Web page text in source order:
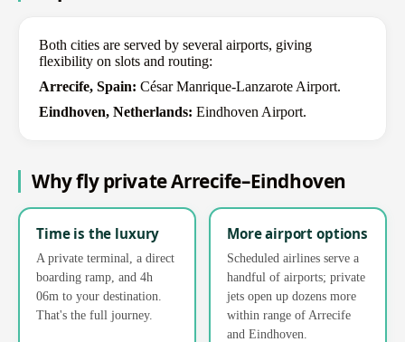
Both cities are served by several airports, giving
flexibility on slots and routing:
Arrecife, Spain: César Manrique-Lanzarote Airport.
Eindhoven, Netherlands: Eindhoven Airport.
Why fly private Arrecife–Eindhoven
Time is the luxury
A private terminal, a direct
boarding ramp, and 4h
06m to your destination.
That's the full journey.
More airport options
Scheduled airlines serve a
handful of airports; private
jets open up dozens more
within range of Arrecife
and Eindhoven.